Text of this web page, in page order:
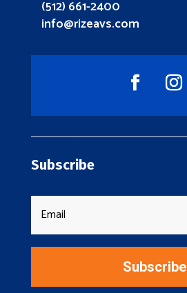
(512) 661-2400
info@rizeavs.com
Subscribe
Subscribe